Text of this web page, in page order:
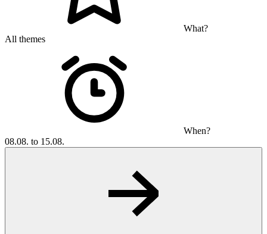
What?
All themes
When?
08.08. to 15.08.